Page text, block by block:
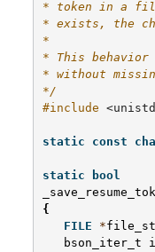
* token in a
* exists, the
*
* This
* without
*/
#include
static const
static
bool
{
FILE
*
bson_iter_t